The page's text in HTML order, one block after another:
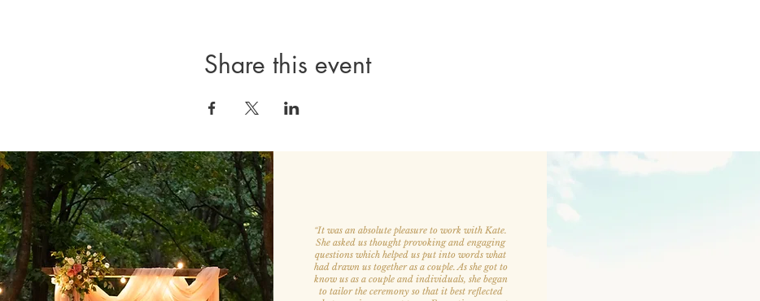
Share this event
“It was an absolute pleasure to work with Kate.
She asked us thought provoking and engaging
questions which helped us put into words what
had drawn us together as a couple. As she got to
know us as a couple and individuals, she began
to tailor the ceremony so that it best reflected